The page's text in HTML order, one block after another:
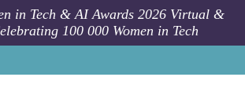
in Tech & AI Awards 2026 Virtual &
100 000 Women in Tech